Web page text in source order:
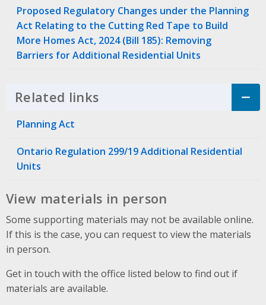
Proposed Regulatory Changes under the Planning
Act Relating to the Cutting Red Tape to Build
More Homes Act, 2024 (Bill 185): Removing
Barriers for Additional Residential Units
Related links Click to Expand Accordion
Planning Act
Ontario Regulation 299/19 Additional Residential
Units
View materials in person
Some supporting materials may not be available online.
If this is the case, you can request to view the materials
in person.
Get in touch with the office listed below to find out if
materials are available.